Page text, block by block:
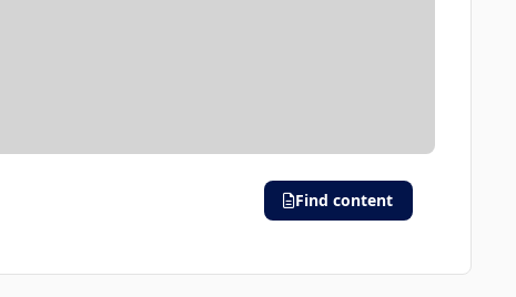
Find content